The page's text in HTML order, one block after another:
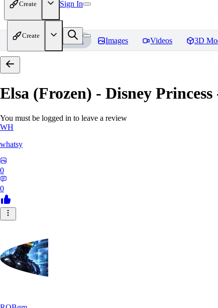
Create Sign In
Create
Home Models Images Videos 3D
Elsa (Frozen) - Disney
You must be logged in to leave a review
WH
whatsy
0
0